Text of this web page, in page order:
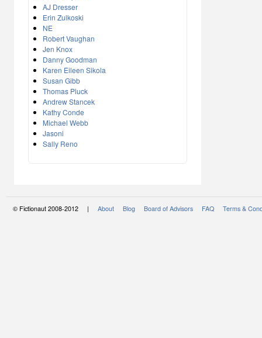
AJ Dresser
Erin Zulkoski
NE
Robert Vaughan
Jen Knox
Danny Goodman
Karen Eileen Sikola
Susan Gibb
Thomas Pluck
Andrew Stancek
Kathy Conde
Michael Webb
Jasoni
Sally Reno
© Fictionaut 2008-2012 | About Blog Board of Advisors FAQ Terms &